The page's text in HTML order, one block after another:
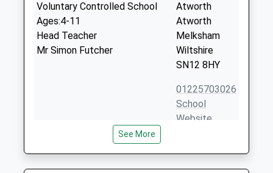
Voluntary Controlled School
Ages:4-11
Head Teacher
Mr Simon Futcher
Atworth
Atworth
Melksham
Wiltshire
SN12 8HY
01225703026
School
Website
Christ Church Church Of
England Controlled Primary
School
Road
Bradford On
See More